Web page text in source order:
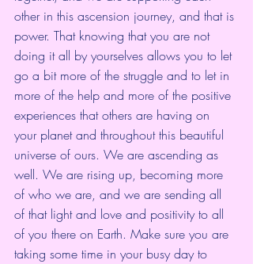
other in this ascension journey, and that is
power. That knowing that you are not
doing it all by yourselves allows you to let
go a bit more of the struggle and to let in
more of the help and more of the positive
experiences that others are having on
your planet and throughout this beautiful
universe of ours. We are ascending as
well. We are rising up, becoming more
of who we are, and we are sending all
of that light and love and positivity to all
of you there on Earth. Make sure you are
taking some time in your busy day to